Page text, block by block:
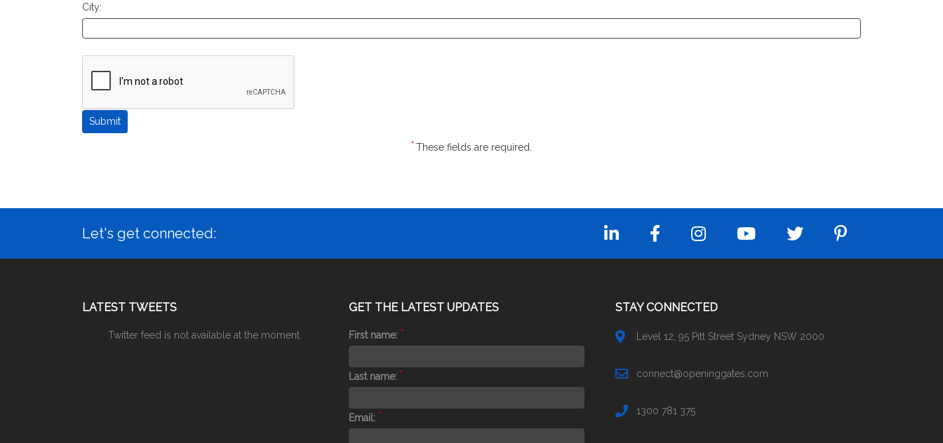
City:
* These fields are required.
Let's get connected:
LATEST TWEETS
Twitter feed is not available at the moment.
GET THE LATEST UPDATES
First name: *
Last name: *
Email: *
STAY CONNECTED
Level 12, 95 Pitt Street Sydney NSW 2000
connect@openinggates.com
1300 781 375